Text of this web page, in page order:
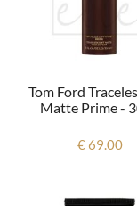
Tom Ford
Matte Prime -
€ 69.00